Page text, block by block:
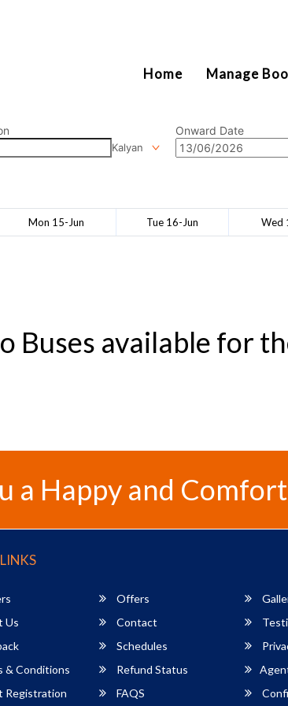
Home Manage
Kalyan
Onward Date
Mon 15-Jun Tue 16-Jun Wed
Buses available for
a Happy and
Offers
Us
Contact
Schedules
& Conditions
Refund Status
Registration
FAQS